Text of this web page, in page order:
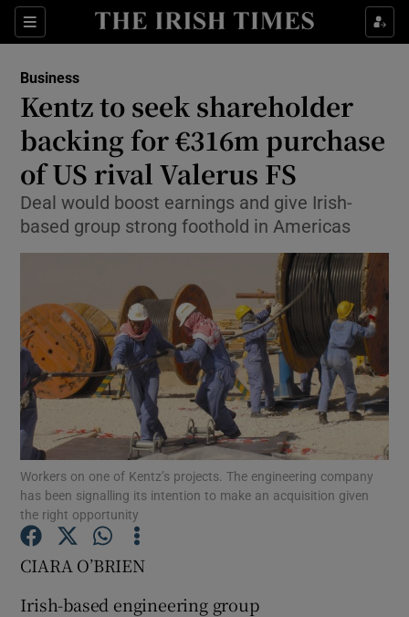
Sections
Show Food sub sections
Show Life & Style sub sections
Show Culture sub sections
Show Environment sub sections
Show Science sub sections
Show Motors sub sections
Business
Kentz to seek shareholder
backing for €316m purchase
of US rival Valerus FS
Deal would boost earnings and give Irish-
based group strong foothold in Americas
Workers on one of Kentz’s projects. The engineering company
has been signalling its intention to make an acquisition given
the right opportunity
CIARA O’BRIEN
Irish-based engineering group